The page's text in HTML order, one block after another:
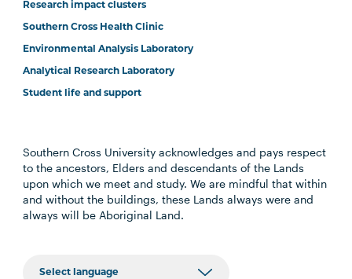
Research impact clusters
Southern Cross Health Clinic
Environmental Analysis Laboratory
Analytical Research Laboratory
Student life and support
Southern Cross University acknowledges and pays respect
to the ancestors, Elders and descendants of the Lands
upon which we meet and study. We are mindful that within
and without the buildings, these Lands always were and
always will be Aboriginal Land.